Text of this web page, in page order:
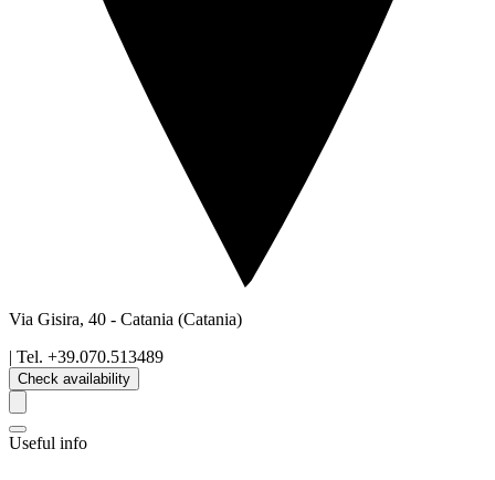
Via Gisira, 40 - Catania (Catania)
| Tel. +39.070.513489
Check availability
Useful info